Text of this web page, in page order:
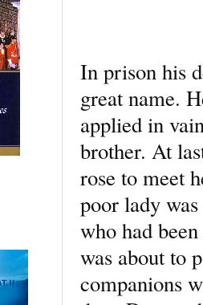
In prison his
great name.
applied in
brother. At
rose to meet
poor lady
who had
was about to
companions